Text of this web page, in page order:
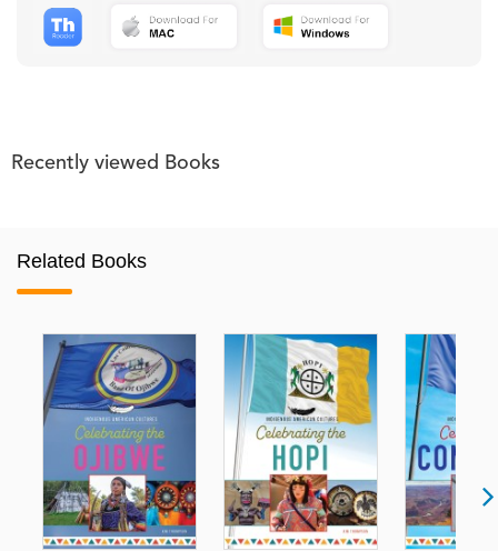
Recently viewed Books
Related Books